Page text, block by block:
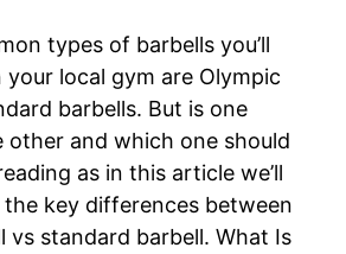
types of barbells you’ll
your local gym are Olympic
barbells. But is one
and which one should
as in this article we’ll
key differences between
vs standard barbell. What Is